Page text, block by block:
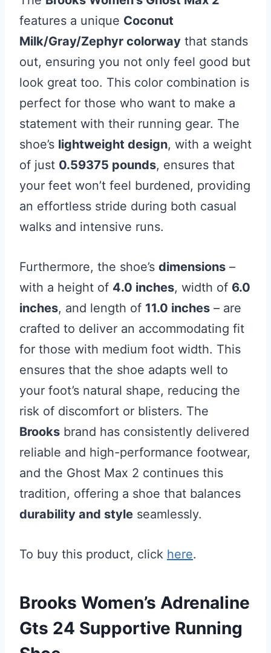
features a unique Coconut
Milk/Gray/Zephyr colorway that stands
out, ensuring you not only feel good but
look great too. This color combination is
perfect for those who want to make a
statement with their running gear. The
shoe’s lightweight design, with a weight
of just 0.59375 pounds, ensures that
your feet won’t feel burdened, providing
an effortless stride during both casual
walks and intensive runs.
Furthermore, the shoe’s dimensions –
with a height of 4.0 inches, width of 6.0
inches, and length of 11.0 inches – are
crafted to deliver an accommodating fit
for those with medium foot width. This
ensures that the shoe adapts well to
your foot’s natural shape, reducing the
risk of discomfort or blisters. The
Brooks brand has consistently delivered
reliable and high-performance footwear,
and the Ghost Max 2 continues this
tradition, offering a shoe that balances
durability and style seamlessly.
To buy this product, click here.
Brooks Women’s Adrenaline
Gts 24 Supportive Running